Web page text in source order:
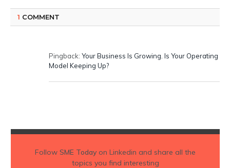
1 COMMENT
Pingback: Your Business Is Growing. Is Your Operating
Model Keeping Up?
Follow SME Todayon Linkedin and share all the
topics you find interesting